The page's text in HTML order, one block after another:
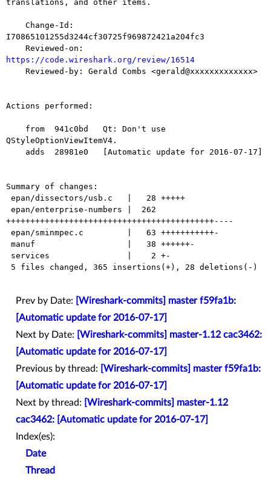
translations, and other items.
I70865101255d3244cf30725f969872421a204fc3
https://code.wireshark.org/review/16514
Actions performed:
QStyleOptionViewItemV4.
Summary of changes:
+++++++++++++++++++++++++++++++++++++++++++----
Prev by Date:
[Wireshark-commits] master f59fa1b:
[Automatic update for 2016-07-17]
Next by Date:
[Wireshark-commits] master-1.12 cac3462:
[Automatic update for 2016-07-17]
Previous by thread:
[Wireshark-commits] master f59fa1b:
[Automatic update for 2016-07-17]
Next by thread:
[Wireshark-commits] master-1.12
cac3462: [Automatic update for 2016-07-17]
Index(es):
Date
Thread